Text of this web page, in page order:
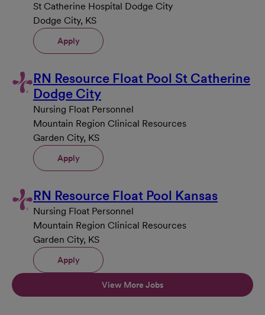
St Catherine Hospital Dodge City
Dodge City, KS
Apply
RN Resource Float Pool St Catherine
Dodge City
Nursing Float Personnel
Mountain Region Clinical Resources
Garden City, KS
Apply
RN Resource Float Pool Kansas
Nursing Float Personnel
Mountain Region Clinical Resources
Garden City, KS
Apply
View More Jobs